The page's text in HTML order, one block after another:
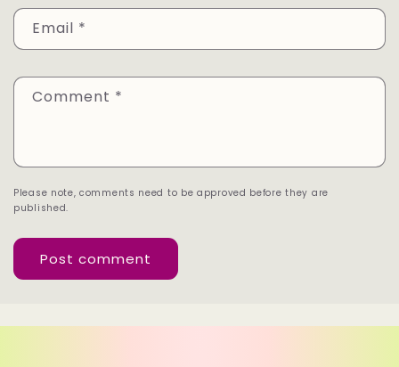
Email *
Comment *
Please note, comments need to be approved before they are
published.